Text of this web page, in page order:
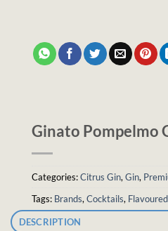
Ginato Pompelmo
Categories:Citrus Gin, Gin,
Tags: Brands, Cocktails, Flavoured
DESCRIPTION